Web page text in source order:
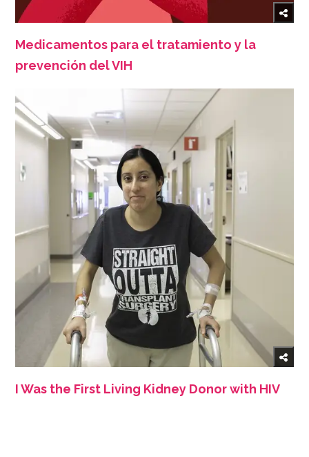
Medicamentos para el tratamiento y la
prevención del VIH
I Was the First Living Kidney Donor with HIV